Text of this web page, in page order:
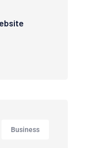
Business